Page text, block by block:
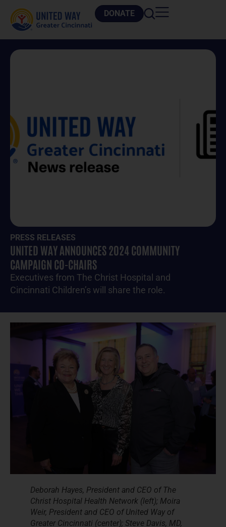
DONATE
PRESS RELEASES
UNITED WAY ANNOUNCES 2024 COMMUNITY
CAMPAIGN CO-CHAIRS
Executives from The Christ Hospital and
Cincinnati Children’s will share the role.
Deborah Hayes, President and CEO of The
Christ Hospital Health Network (left); Moira
Weir, President and CEO of United Way of
Greater Cincinnati (center); Steve Davis, MD,